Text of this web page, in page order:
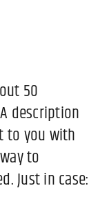
50
description
to you with
to
Just in case: